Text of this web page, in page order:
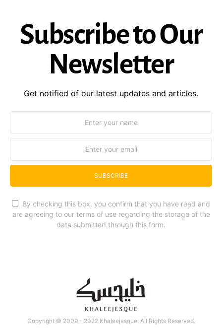
Subscribe to Our
Newsletter
Get notified of our latest updates and articles.
SUBSCRIBE
By checking this box, you confirm that you have read and
are agreeing to our terms of use regarding the storage of the
data submitted through this form.
Copyright © 2009 - 2022 Khaleejesque. All Rights Reserved.